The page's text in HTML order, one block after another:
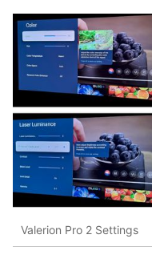
Valerion Pro 2 Settings